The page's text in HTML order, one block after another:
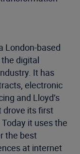
London-based
digital
It has
electronic
and Lloyd’s
drove its first
it uses the
the best
at internet